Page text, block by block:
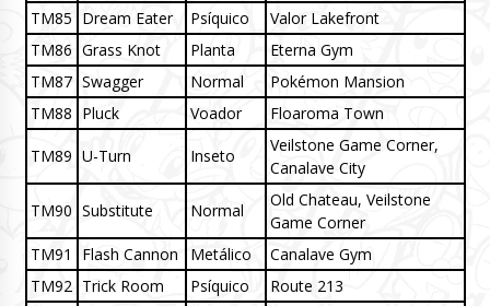
TM85 Dream Eater Psíquico
Valor Lakefront
TM86 Grass Knot Planta
Eterna Gym
TM87 Swagger Normal
Pokémon Mansion
TM88 Pluck Voador Floaroma Town
TM89 U-Turn Inseto
Veilstone Game Corner,
Canalave City
TM90 Substitute Normal
Old Chateau, Veilstone
Game Corner
TM91
Flash Cannon Metálico
Canalave Gym
TM92 Trick Room Psíquico
Route 213